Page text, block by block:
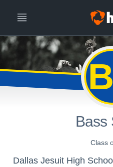
Bass
Class
Dallas Jesuit High